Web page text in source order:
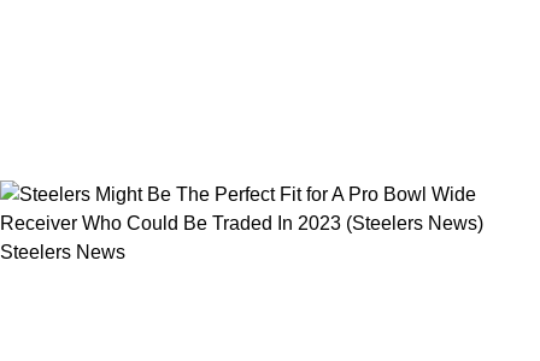
Steelers News